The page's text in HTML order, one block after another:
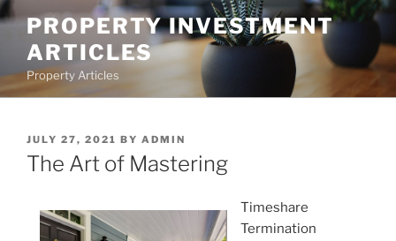
Skip
content
PROPERTY INVESTMENT
ARTICLES
Property Articles
POSTED
ON
JULY 27, 2021 BY ADMIN
The Art of Mastering
Timeshare
Termination